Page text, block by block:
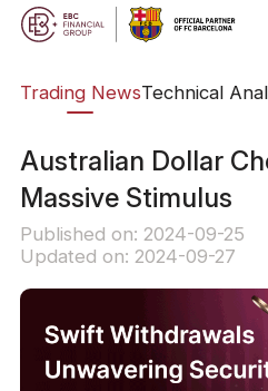
Trading NewsTechnical
​Australian Dollar
Massive Stimulus
Published on: 2024-09-25
Updated on: 2024-09-27